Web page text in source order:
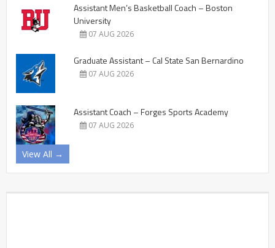
Assistant Men’s Basketball Coach – Boston
University
07 AUG 2026
Graduate Assistant – Cal State San Bernardino
07 AUG 2026
Assistant Coach – Forges Sports Academy
07 AUG 2026
View All →